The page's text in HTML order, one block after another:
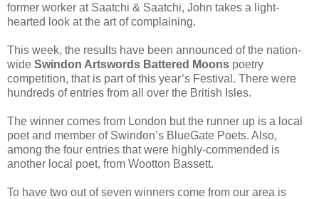
former worker at Saatchi & Saatchi, John takes a light-
hearted look at the art of complaining.
This week, the results have been announced of the nation-
wide Swindon Artswords Battered Moons poetry
competition, that is part of this year’s Festival. There were
hundreds of entries from all over the British Isles.
The winner comes from London but the runner up is a local
poet and member of Swindon’s BlueGate Poets. Also,
among the four entries that were highly-commended is
another local poet, from Wootton Bassett.
To have two out of seven winners come from our area is